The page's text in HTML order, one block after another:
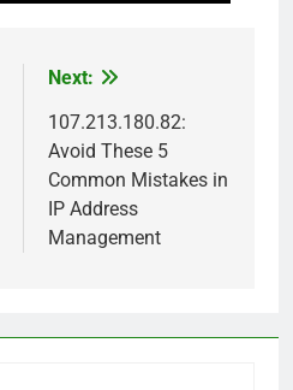
Next:
107.213.180.82:
Avoid These 5
Common Mistakes in
IP Address
Management